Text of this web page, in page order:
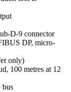
D-9 connector
DP, micro-
only)
100 metres at 12
bus